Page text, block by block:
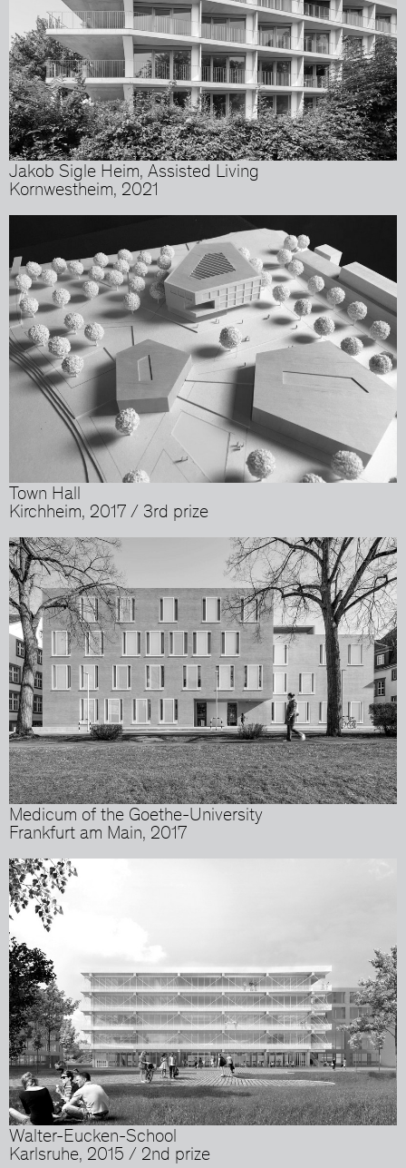
Jakob Sigle Heim, Assisted Living
Kornwestheim, 2021
Town Hall
Kirchheim, 2017 / 3rd prize
Medicum of the Goethe-University
Frankfurt am Main, 2017
Walter-Eucken-School
Karlsruhe, 2015 / 2nd prize